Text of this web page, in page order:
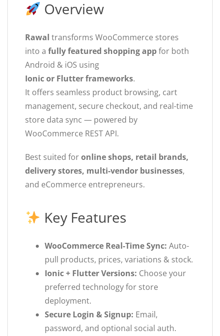
Overview
Rawal transforms WooCommerce stores
into a fully featured shopping appfor both
Android & iOS using
Ionic or Flutter frameworks.
It offers seamless product browsing, cart
management, secure checkout, and real-time
store data sync — powered by
WooCommerce REST API.
Best suited foronline shops, retail brands,
delivery stores, multi-vendor businesses,
and eCommerce entrepreneurs.
Key Features
WooCommerce Real-Time Sync: Auto-
pull products, prices, variations & stock.
Ionic + Flutter Versions: Choose your
preferred technology for store
deployment.
Secure Login & Signup: Email,
password, and optional social auth.